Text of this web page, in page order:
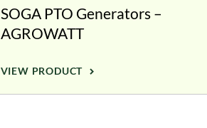
SOGA PTO Generators –
AGROWATT
VIEW PRODUCT